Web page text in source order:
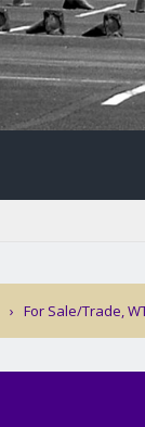
› For Sale/Trade,